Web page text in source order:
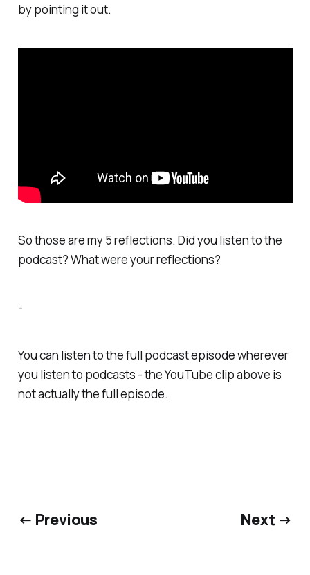
by pointing it out.
So those are my 5 reflections. Did you listen to the
podcast? What were your reflections?
-
You can listen to the full podcast episode wherever
you listen to podcasts - the YouTube clip above is
not actually the full episode.
← Previous Next →